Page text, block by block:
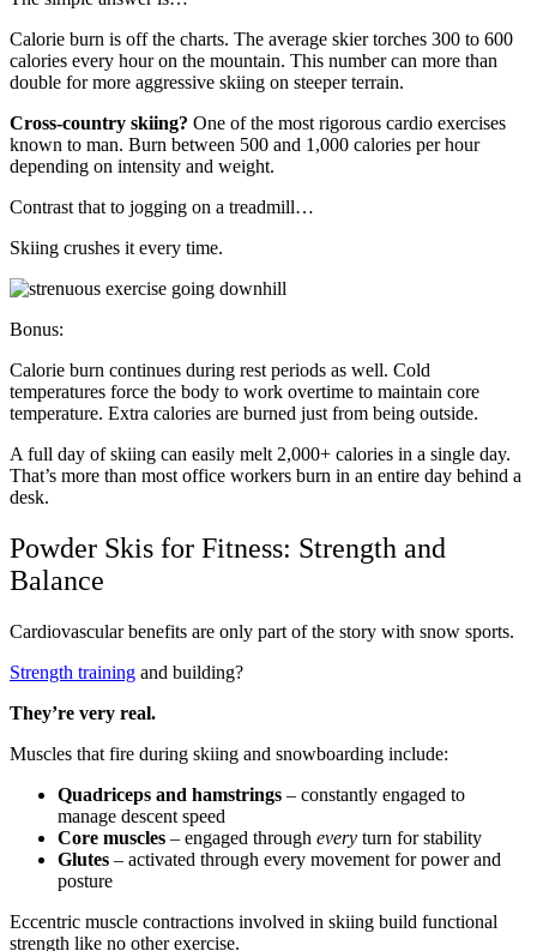
Calorie burn is off the charts. The average skier torches 300 to 600
calories every hour on the mountain. This number can more than
double for more aggressive skiing on steeper terrain.
Cross-country skiing? One of the most rigorous cardio exercises
known to man. Burn between 500 and 1,000 calories per hour
depending on intensity and weight.
Contrast that to jogging on a treadmill…
Skiing crushes it every time.
Bonus:
Calorie burn continues during rest periods as well. Cold
temperatures force the body to work overtime to maintain core
temperature. Extra calories are burned just from being outside.
A full day of skiing can easily melt 2,000+ calories in a single day.
That’s more than most office workers burn in an entire day behind a
desk.
Powder Skis for Fitness: Strength and
Balance
Cardiovascular benefits are only part of the story with snow sports.
Strength training and building?
They’re very real.
Muscles that fire during skiing and snowboarding include:
Quadriceps and hamstrings – constantly engaged to
manage descent speed
Core muscles – engaged through every turn for stability
Glutes – activated through every movement for power and
posture
Eccentric muscle contractions involved in skiing build functional
strength like no other exercise.